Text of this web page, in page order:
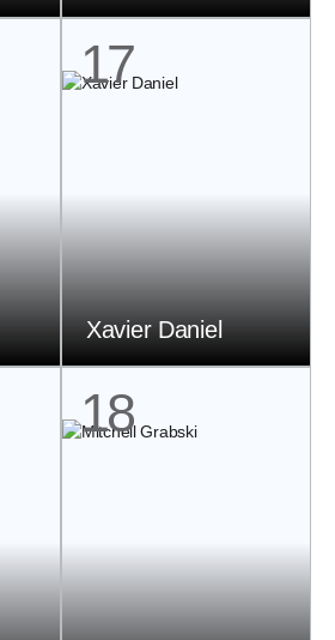
17
Xavier Daniel
18